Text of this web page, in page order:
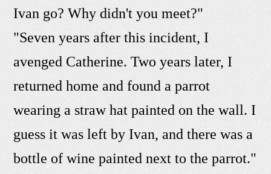
Ivan go? Why didn't you meet?"
"Seven years after this incident, I
avenged Catherine. Two years later, I
returned home and found a parrot
wearing a straw hat painted on the wall. I
guess it was left by Ivan, and there was a
bottle of wine painted next to the parrot."